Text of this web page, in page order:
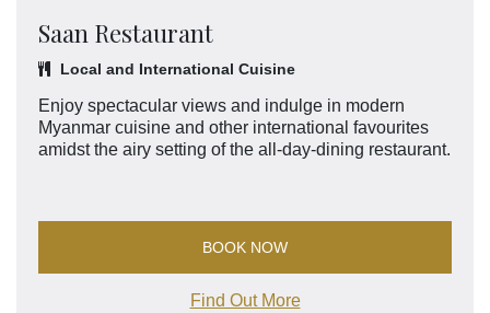
Saan Restaurant
Local and International Cuisine
Enjoy spectacular views and indulge in modern
Myanmar cuisine and other international favourites
amidst the airy setting of the all-day-dining restaurant.
BOOK NOW
Find Out More